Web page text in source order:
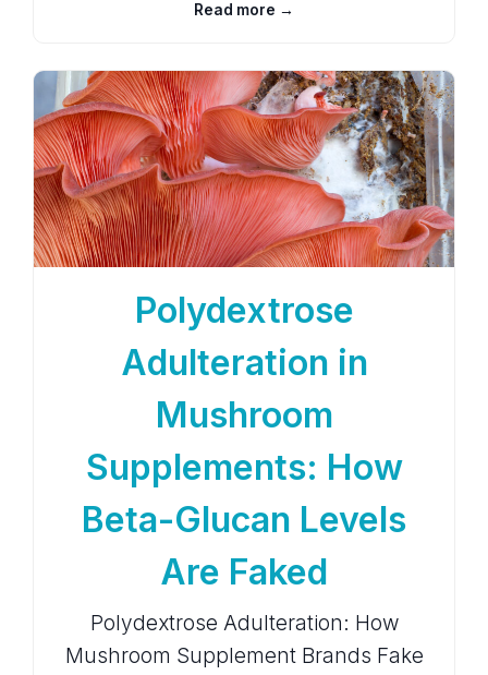
Read more →
Polydextrose
Adulteration in
Mushroom
Supplements: How
Beta-Glucan Levels
Are Faked
Polydextrose Adulteration: How
Mushroom Supplement Brands Fake